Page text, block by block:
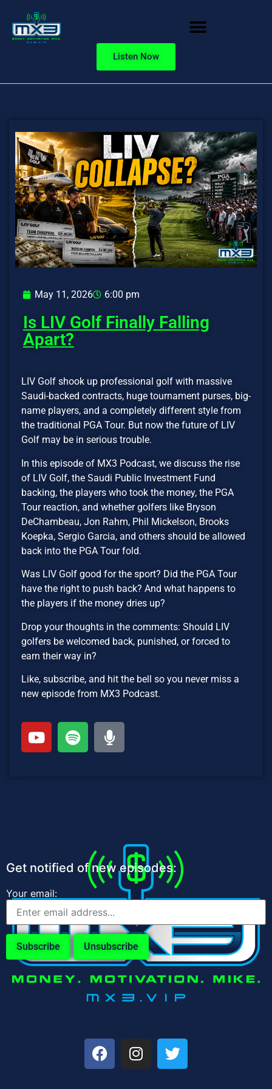
Listen Now
May 11, 2026 6:00 pm
Is LIV Golf Finally Falling
Apart?
LIV Golf shook up professional golf with massive
Saudi-backed contracts, huge tournament purses, big-
name players, and a completely different style from
the traditional PGA Tour. But now the future of LIV
Golf may be in serious trouble.
In this episode of MX3 Podcast, we discuss the rise
of LIV Golf, the Saudi Public Investment Fund
backing, the players who took the money, the PGA
Tour reaction, and whether golfers like Bryson
DeChambeau, Jon Rahm, Phil Mickelson, Brooks
Koepka, Sergio Garcia, and others should be allowed
back into the PGA Tour fold.
Was LIV Golf good for the sport? Did the PGA Tour
have the right to push back? And what happens to
the players if the money dries up?
Drop your thoughts in the comments: Should LIV
golfers be welcomed back, punished, or forced to
earn their way in?
Like, subscribe, and hit the bell so you never miss a
new episode from MX3 Podcast.
Get notified of new episodes:
Your email: